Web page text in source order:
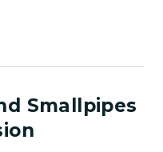
Smallpipes